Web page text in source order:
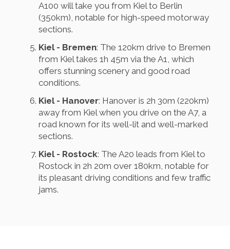
A100 will take you from Kiel to Berlin
(350km), notable for high-speed motorway
sections.
Kiel - Bremen: The 120km drive to Bremen
from Kiel takes 1h 45m via the A1, which
offers stunning scenery and good road
conditions.
Kiel - Hanover: Hanover is 2h 30m (220km)
away from Kiel when you drive on the A7, a
road known for its well-lit and well-marked
sections.
Kiel - Rostock: The A20 leads from Kiel to
Rostock in 2h 20m over 180km, notable for
its pleasant driving conditions and few traffic
jams.